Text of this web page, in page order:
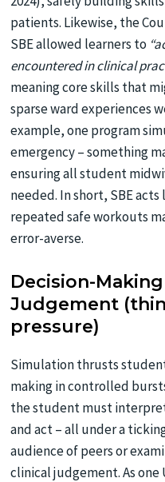
patients. Likewise, the
SBE allowed learners to
encountered in clinical
meaning core skills that
sparse ward experiences
example, one program
emergency – something
ensuring all student
needed. In short, SBE
repeated safe workouts
error-averse.
Decision-
Judgement
pressure)
Simulation thrusts
making in controlled
the student must
and act – all under a
audience of peers or
clinical judgement. As one